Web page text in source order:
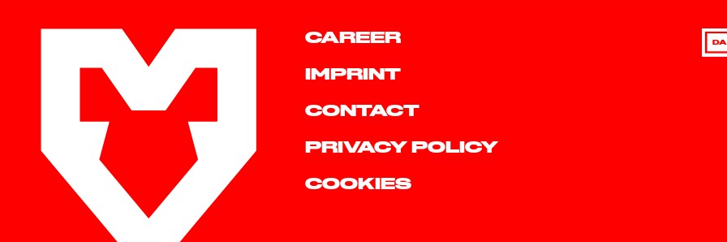
CAREER
IMPRINT
CONTACT
PRIVACY POLICY
COOKIES